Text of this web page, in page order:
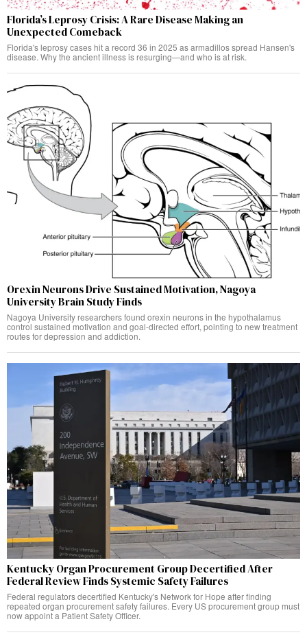
Florida’s Leprosy Crisis: A Rare Disease Making an
Unexpected Comeback
Florida's leprosy cases hit a record 36 in 2025 as armadillos spread Hansen's
disease. Why the ancient illness is resurging—and who is at risk.
Orexin Neurons Drive Sustained Motivation, Nagoya
University Brain Study Finds
Nagoya University researchers found orexin neurons in the hypothalamus
control sustained motivation and goal-directed effort, pointing to new treatment
routes for depression and addiction.
Kentucky Organ Procurement Group Decertified After
Federal Review Finds Systemic Safety Failures
Federal regulators decertified Kentucky's Network for Hope after finding
repeated organ procurement safety failures. Every US procurement group must
now appoint a Patient Safety Officer.